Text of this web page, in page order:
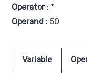
Operator: *
Operand : 50
Variable